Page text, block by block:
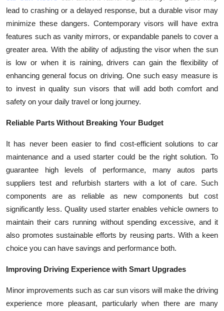
lead to crashing or a delayed response, but a durable visor may
minimize these dangers. Contemporary visors will have extra
features such as vanity mirrors, or expandable panels to cover a
greater area. With the ability of adjusting the visor when the sun
is low or when it is raining, drivers can gain the flexibility of
enhancing general focus on driving. One such easy measure is
to invest in quality sun visors that will add both comfort and
safety on your daily travel or long journey.
Reliable Parts Without Breaking Your Budget
It has never been easier to find cost-efficient solutions to car
maintenance and a used starter could be the right solution. To
guarantee high levels of performance, many autos parts
suppliers test and refurbish starters with a lot of care. Such
components are as reliable as new components but cost
significantly less. Quality used starter enables vehicle owners to
maintain their cars running without spending excessive, and it
also promotes sustainable efforts by reusing parts. With a keen
choice you can have savings and performance both.
Improving Driving Experience with Smart Upgrades
Minor improvements such as car sun visors will make the driving
experience more pleasant, particularly when there are many